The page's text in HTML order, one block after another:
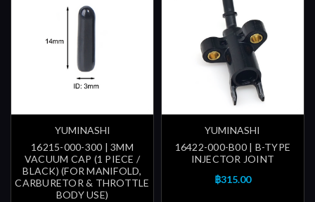
YUMINASHI
16215-000-300 | 3MM
VACUUM CAP (1 PIECE /
BLACK) (FOR MANIFOLD,
CARBURETOR & THROTTLE
BODY USE)
YUMINASHI
16422-000-B00 | B-TYPE
INJECTOR JOINT
฿315.00